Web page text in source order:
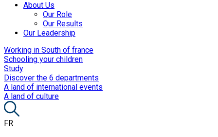
About Us
Our Role
Our Results
Our Leadership
Working in South of france
Schooling your children
Study
Discover the 6 departments
A land of international events
A land of culture
FR